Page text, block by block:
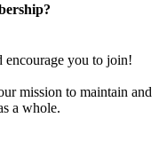
you to join!
mission to maintain and
a whole.